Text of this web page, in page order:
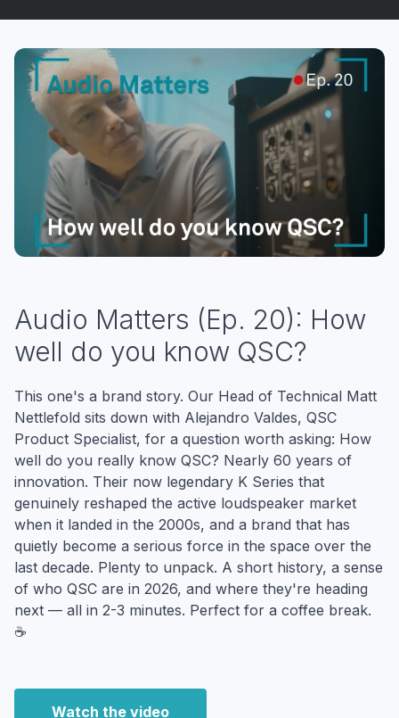
Audio Matters (Ep. 20): How
well do you know QSC?
This one's a brand story. Our Head of Technical Matt
Nettlefold sits down with Alejandro Valdes, QSC
Product Specialist, for a question worth asking: How
well do you really know QSC? Nearly 60 years of
innovation. Their now legendary K Series that
genuinely reshaped the active loudspeaker market
when it landed in the 2000s, and a brand that has
quietly become a serious force in the space over the
last decade. Plenty to unpack. A short history, a sense
of who QSC are in 2026, and where they're heading
next — all in 2-3 minutes. Perfect for a coffee break.
☕
Watch the video